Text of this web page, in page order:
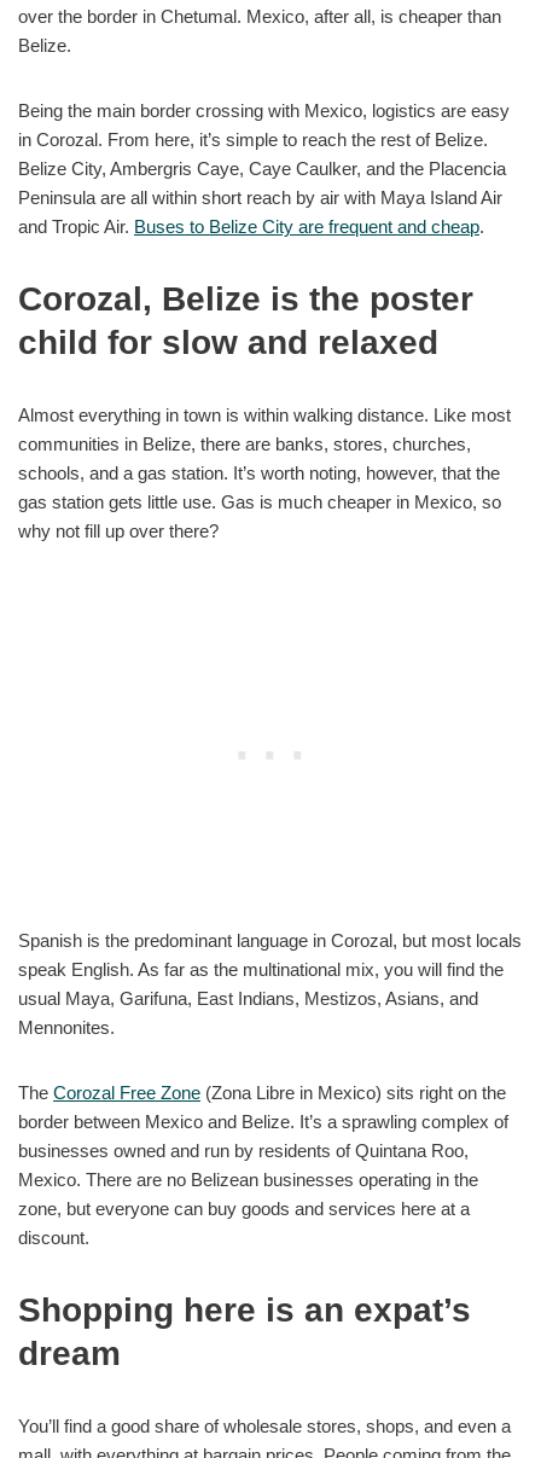
over the border in Chetumal. Mexico, after all, is cheaper than
Belize.
Being the main border crossing with Mexico, logistics are easy
in Corozal. From here, it’s simple to reach the rest of Belize.
Belize City, Ambergris Caye, Caye Caulker, and the Placencia
Peninsula are all within short reach by air with Maya Island Air
and Tropic Air. Buses to Belize City are frequent and cheap.
Corozal, Belize is the poster
child for slow and relaxed
Almost everything in town is within walking distance. Like most
communities in Belize, there are banks, stores, churches,
schools, and a gas station. It’s worth noting, however, that the
gas station gets little use. Gas is much cheaper in Mexico, so
why not fill up over there?
Spanish is the predominant language in Corozal, but most locals
speak English. As far as the multinational mix, you will find the
usual Maya, Garifuna, East Indians, Mestizos, Asians, and
Mennonites.
The Corozal Free Zone (Zona Libre in Mexico) sits right on the
border between Mexico and Belize. It’s a sprawling complex of
businesses owned and run by residents of Quintana Roo,
Mexico. There are no Belizean businesses operating in the
zone, but everyone can buy goods and services here at a
discount.
Shopping here is an expat’s
dream
You’ll find a good share of wholesale stores, shops, and even a